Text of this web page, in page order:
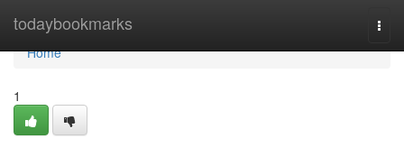
todaybookmarks
Home
Home
1